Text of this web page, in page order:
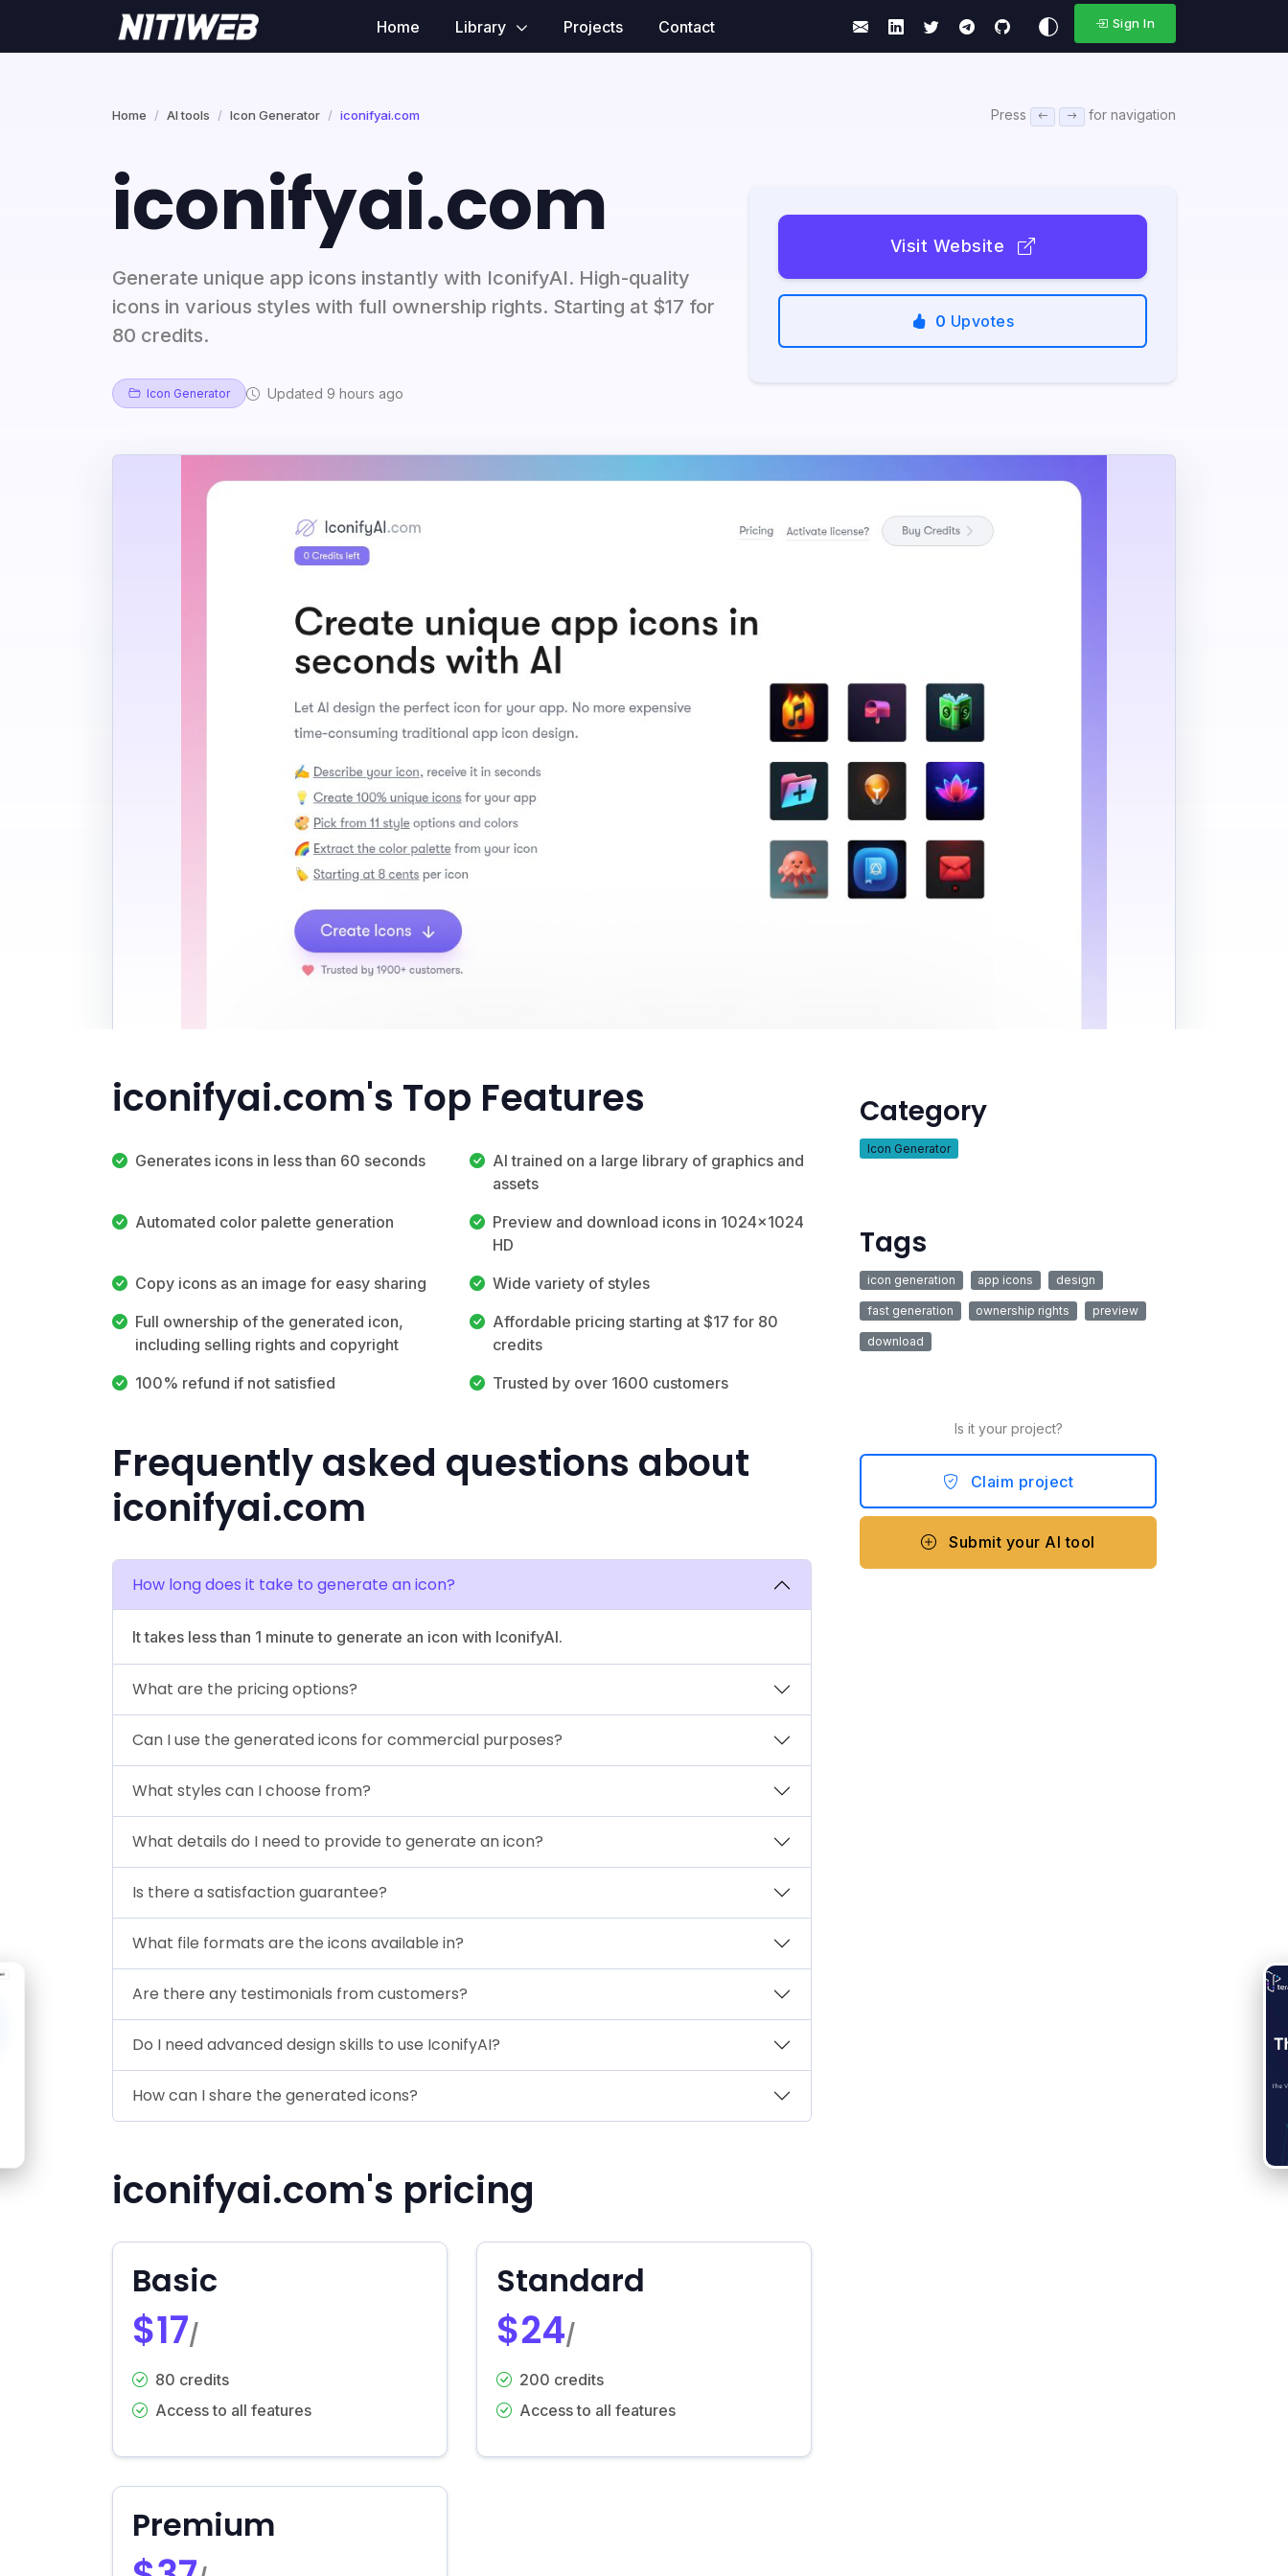
Home Library Projects Contact Sign In
Home AI tools Icon Generator iconifyai.com Press for navigation
iconifyai.com
Generate unique app icons instantly with IconifyAI. High-quality
icons in various styles with full ownership rights. Starting at $17 for
80 credits.
Icon Generator Updated 9 hours ago
Visit Website
0 Upvotes
iconifyai.com's Top Features
Generates icons in less than 60 seconds
AI trained on a large library of graphics and
assets
Automated color palette generation
Preview and download icons in 1024x1024
HD
Copy icons as an image for easy sharing
Wide variety of styles
Full ownership of the generated icon,
including selling rights and copyright
Affordable pricing starting at $17 for 80
credits
100% refund if not satisfied
Trusted by over 1600 customers
Frequently asked questions about
iconifyai.com
How long does it take to generate an icon?
It takes less than 1 minute to generate an icon with IconifyAI.
What are the pricing options?
Can I use the generated icons for commercial purposes?
What styles can I choose from?
What details do I need to provide to generate an icon?
Is there a satisfaction guarantee?
What file formats are the icons available in?
Are there any testimonials from customers?
Do I need advanced design skills to use IconifyAI?
How can I share the generated icons?
iconifyai.com's pricing
Basic
$17/
80 credits
Access to all features
Standard
$24/
200 credits
Access to all features
Premium
Category
Icon Generator
Tags
icon generation app icons design
fast generation ownership rights preview
download
Is it your project?
Claim project
Submit your AI tool